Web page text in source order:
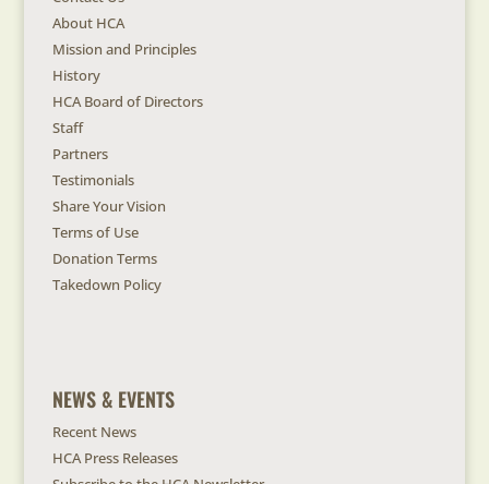
About HCA
Mission and Principles
History
HCA Board of Directors
Staff
Partners
Testimonials
Share Your Vision
Terms of Use
Donation Terms
Takedown Policy
NEWS & EVENTS
Recent News
HCA Press Releases